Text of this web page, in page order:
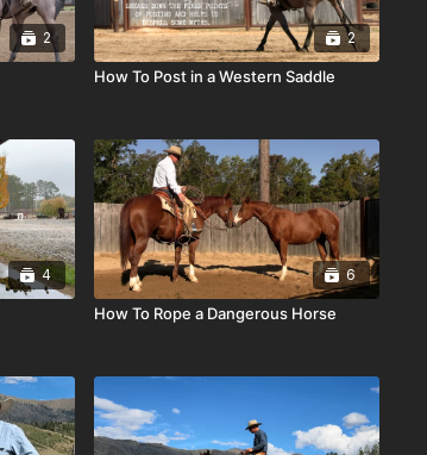
2 2
How To Post in a Western Saddle
4 6
How To Rope a Dangerous Horse